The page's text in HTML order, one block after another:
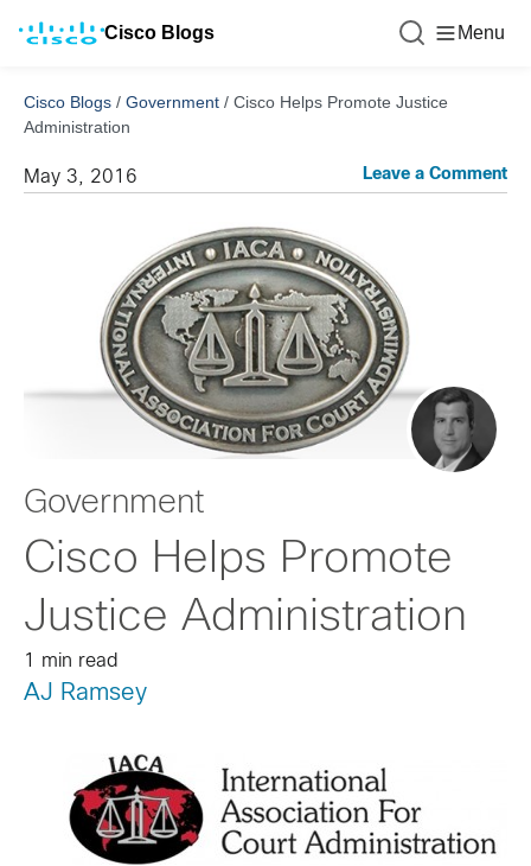
Cisco Blogs Menu
Cisco Blogs / Government / Cisco Helps Promote Justice
Administration
May 3, 2016 Leave a Comment
Government
Cisco Helps Promote
Justice Administration
1 min read
AJ Ramsey